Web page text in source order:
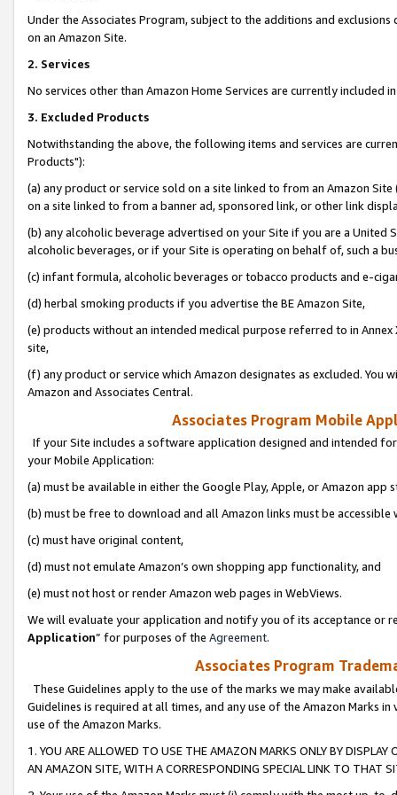
Under the Associates Program, subject to the additions and
on an Amazon Site.
2. Services
No services other than Amazon Home Services are currently included
3. Excluded Products
Notwithstanding the above, the following items and services are
Products"):
(a) any product or service sold on a site linked to from an Amazon
on a site linked to from a banner ad, sponsored link, or other link
(b) any alcoholic beverage advertised on your Site if you are a
alcoholic beverages, or if your Site is operating on behalf of, such a
(c) infant formula, alcoholic beverages or tobacco products and e-
(d) herbal smoking products if you advertise the BE Amazon Site,
(e) products without an intended medical purpose referred to in
site,
(f) any product or service which Amazon designates as excluded.
Amazon and Associates Central.
Associates Program Mobile
If your Site includes a software application designed and intended
your Mobile Application:
(a) must be available in either the Google Play, Apple, or Amazon app
(b) must be free to download and all Amazon links must be
(c) must have original content,
(d) must not emulate Amazon’s own shopping app functionality, and
(e) must not host or render Amazon web pages in WebViews.
We will evaluate your application and notify you of its acceptance or
Application” for purposes of the Agreement.
Associates Program
These Guidelines apply to the use of the marks we may make
Guidelines is required at all times, and any use of the Amazon Marks
use of the Amazon Marks.
1. YOU ARE ALLOWED TO USE THE AMAZON MARKS ONLY BY
AN AMAZON SITE, WITH A CORRESPONDING SPECIAL LINK TO THAT